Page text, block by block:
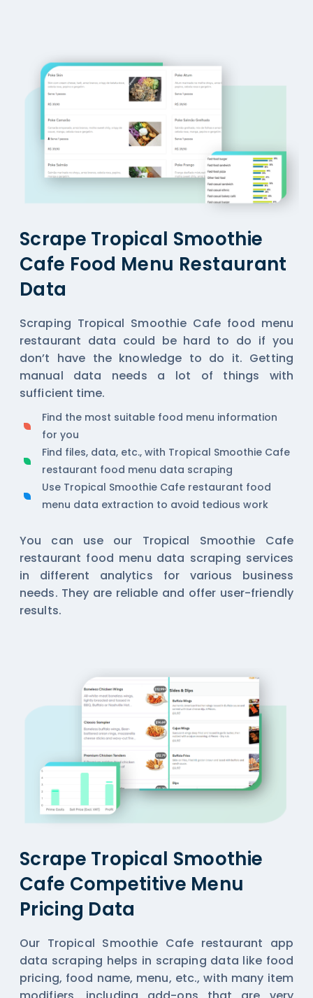
Scrape Tropical Smoothie
Cafe Food Menu Restaurant
Data
Scraping Tropical Smoothie Cafe food menu
restaurant data could be hard to do if you
don’t have the knowledge to do it. Getting
manual data needs a lot of things with
sufficient time.
Find the most suitable food menu information
for you
Find files, data, etc., with Tropical Smoothie Cafe
restaurant food menu data scraping
Use Tropical Smoothie Cafe restaurant food
menu data extraction to avoid tedious work
You can use our Tropical Smoothie Cafe
restaurant food menu data scraping services
in different analytics for various business
needs. They are reliable and offer user-friendly
results.
Scrape Tropical Smoothie
Cafe Competitive Menu
Pricing Data
Our Tropical Smoothie Cafe restaurant app
data scraping helps in scraping data like food
pricing, food name, menu, etc., with many item